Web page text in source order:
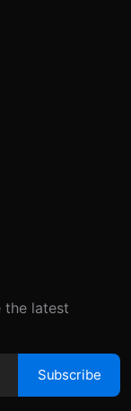
the latest
Subscribe